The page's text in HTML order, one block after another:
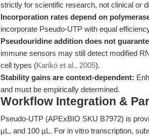
strictly for scientific research, not clinical or
Incorporation rates depend on
incorporate Pseudo-UTP with equal
Pseudouridine addition does not
immune sensors may still detect modified
cell types (Karikó et al., 2005).
Stability gains are context-dependent:
and must be empirically determined.
Workflow Integration &
Pseudo-UTP (APExBIO SKU B7972) is
µL, and 100 µL. For in vitro transcription,